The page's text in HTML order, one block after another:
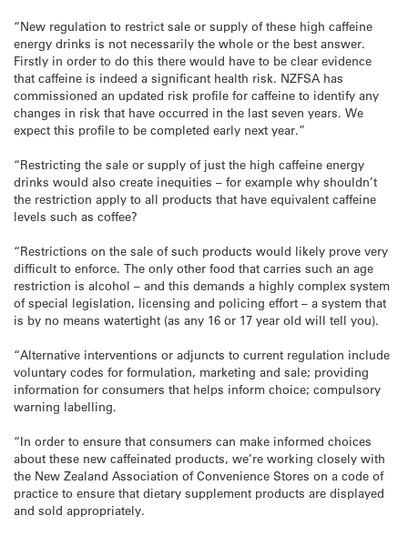
“New regulation to restrict sale or supply of these high caffeine
energy drinks is not necessarily the whole or the best answer.
Firstly in order to do this there would have to be clear evidence
that caffeine is indeed a significant health risk. NZFSA has
commissioned an updated risk profile for caffeine to identify any
changes in risk that have occurred in the last seven years. We
expect this profile to be completed early next year.”
“Restricting the sale or supply of just the high caffeine energy
drinks would also create inequities – for example why shouldn’t
the restriction apply to all products that have equivalent caffeine
levels such as coffee?
“Restrictions on the sale of such products would likely prove very
difficult to enforce. The only other food that carries such an age
restriction is alcohol – and this demands a highly complex system
of special legislation, licensing and policing effort – a system that
is by no means watertight (as any 16 or 17 year old will tell you).
“Alternative interventions or adjuncts to current regulation include
voluntary codes for formulation, marketing and sale; providing
information for consumers that helps inform choice; compulsory
warning labelling.
“In order to ensure that consumers can make informed choices
about these new caffeinated products, we’re working closely with
the New Zealand Association of Convenience Stores on a code of
practice to ensure that dietary supplement products are displayed
and sold appropriately.